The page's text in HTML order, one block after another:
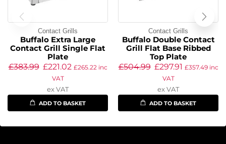
Contact Grills
Buffalo Extra Large
Contact Grill Single Flat
Plate
£383.99 £221.02 £265.22 inc
VAT
ex VAT
ADD TO BASKET
Contact Grills
Buffalo Double Contact
Grill Flat Base Ribbed
Top Plate
£504.99 £297.91 £357.49inc
VAT
ex VAT
ADD TO BASKET